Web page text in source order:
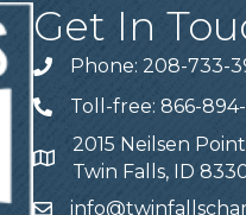
Get In
Telephone
Phone: 208-733-
Telephone
Toll-free: 866-
Address
2015 Neilsen
Twin Falls, ID